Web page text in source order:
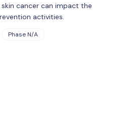
cancer can impact the
activities.
Phase N/A